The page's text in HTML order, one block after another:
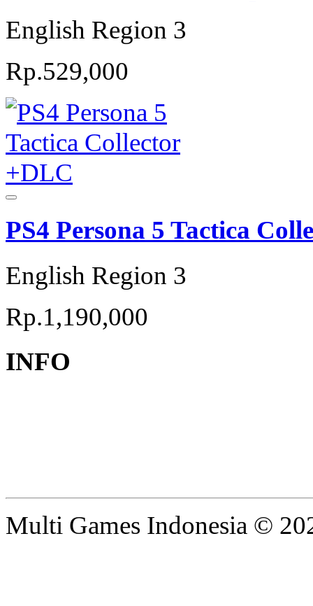
English Region 3
Rp.529,000
PS4 Persona 5 Tactica
English Region 3
Rp.1,190,000
INFO
Multi Games Indonesia ©